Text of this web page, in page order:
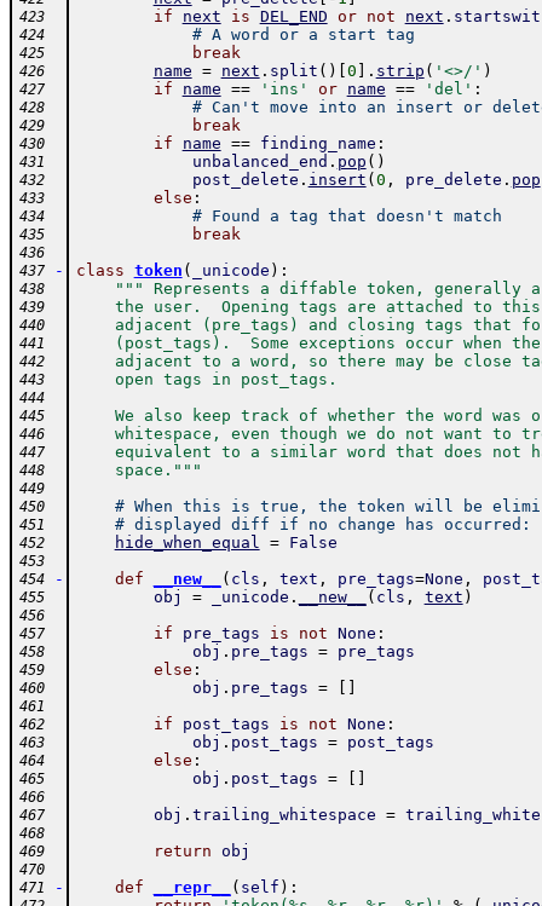
423 if next is DEL_END or not next .
424 # A word or a start tag
425 break
426 name = next . split ( ) 0 . strip ( '<>/' )
427 if name == 'ins' or name == 'del' :
428 # Can't move into an insert or
429 break
430 if name == finding_name :
431 unbalanced_end . pop ( )
432 post_delete . insert ( 0 , pre_delete . pop
433 else :
434 # Found a tag that doesn't match
435 break
436
437
- class token ( _unicode ) :
438 """ Represents a diffable token, generally
439
the user.  Opening tags are attached to
440
adjacent (pre_tags) and closing tags that
441
(post_tags).  Some exceptions occur when
442
adjacent to a word, so there may be close
443
    open tags in post_tags.
444
445
We also keep track of whether the word was
446
whitespace, even though we do not want to
447
equivalent to a similar word that does not
448
    space."""
449
450
# When this is true, the token will be
451 # displayed diff if no change has occurred:
452 hide_when_equal = False
453
454
- def __new__ ( cls , text , pre_tags=None ,
455 obj = _unicode . __new__ ( cls , text )
456
457
if pre_tags is not None :
458 obj . pre_tags = pre_tags
459 else :
460 obj . pre_tags =
461
462
if post_tags is not None :
463 obj . post_tags = post_tags
464 else :
465 obj . post_tags =
466
467
obj . trailing_whitespace =
468
469
return obj
470
471
- def __repr__ ( self ) :